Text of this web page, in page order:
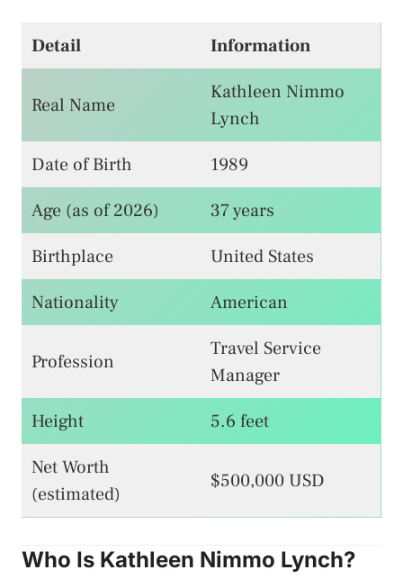
Detail Information
Real Name
Kathleen Nimmo
Lynch
Date of Birth
1989
Age (as of 2026)
37 years
Birthplace
United States
Nationality
American
Profession
Travel Service
Manager
Height
5.6 feet
Net Worth
(estimated)
$500,000 USD
Who Is Kathleen Nimmo Lynch?